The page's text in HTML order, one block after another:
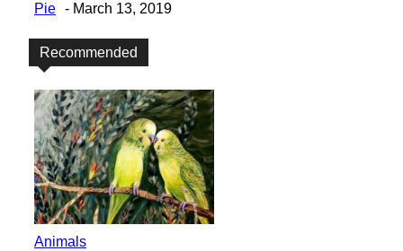
Pie - March 13, 2019
Recommended
Animals